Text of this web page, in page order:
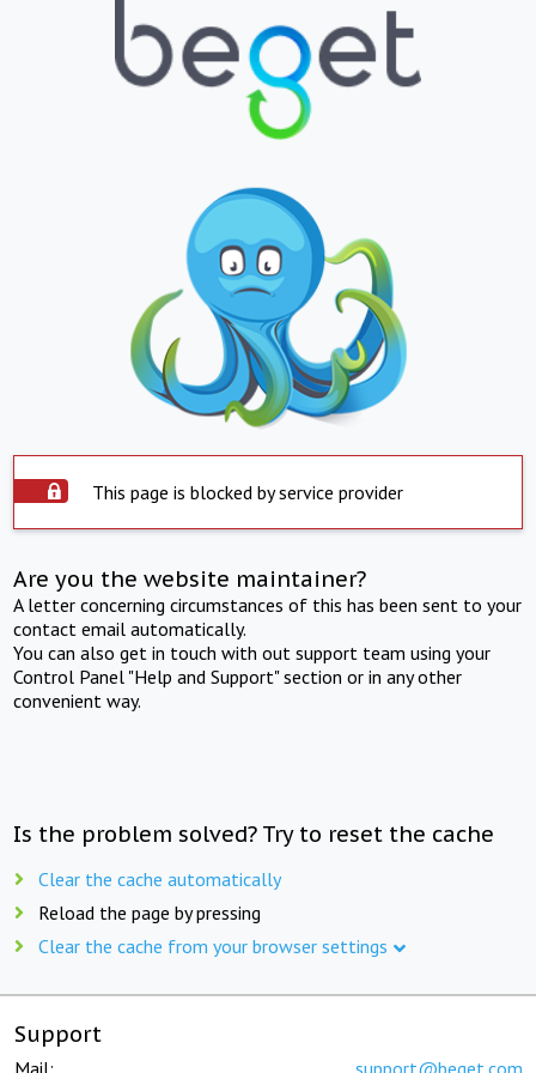
This page is blocked by service provider
Are you the website maintainer?
A letter concerning circumstances of this has been sent to your
contact email automatically.
You can also get in touch with out support team using your
Control Panel "Help and Support" section or in any other
convenient way.
Is the problem solved? Try to reset the cache
Clear the cache automatically
Reload the page by pressing
Clear the cache from your browser settings
Support
Mail: support@beget.com